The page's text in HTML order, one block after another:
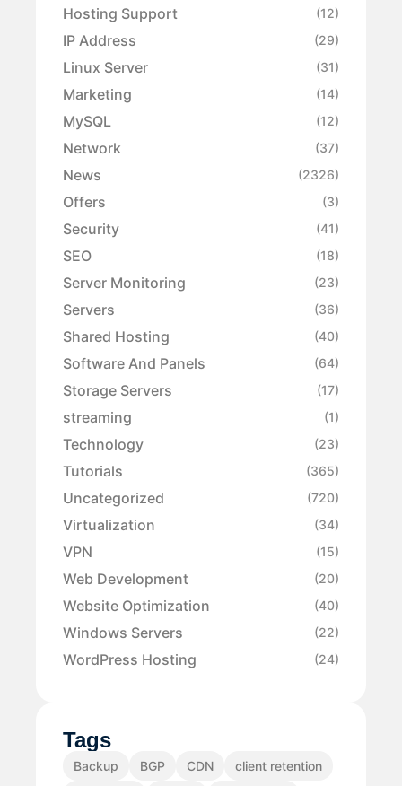
Hosting Support (12)
IP Address (29)
Linux Server (31)
Marketing (14)
MySQL (12)
Network (37)
News (2326)
Offers (3)
Security (41)
SEO (18)
Server Monitoring (23)
Servers (36)
Shared Hosting (40)
Software And Panels (64)
Storage Servers (17)
streaming (1)
Technology (23)
Tutorials (365)
Uncategorized (720)
Virtualization (34)
VPN (15)
Web Development (20)
Website Optimization (40)
Windows Servers (22)
WordPress Hosting (24)
Tags
Backup BGP CDN
client retention